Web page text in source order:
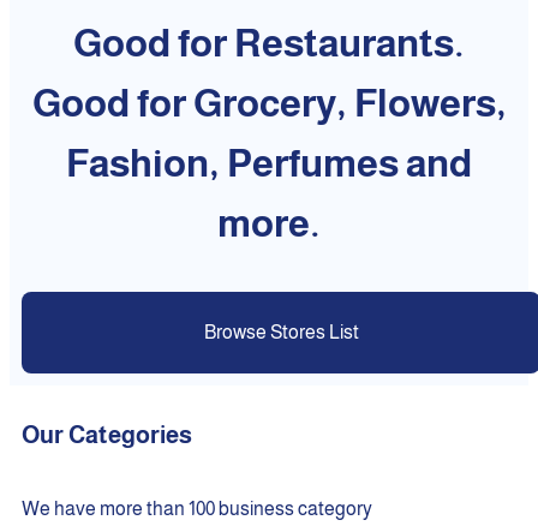
Good for Restaurants.
Good for Grocery, Flowers,
Fashion, Perfumes and
more.
Browse Stores List
Our Categories
We have more than 100 business category